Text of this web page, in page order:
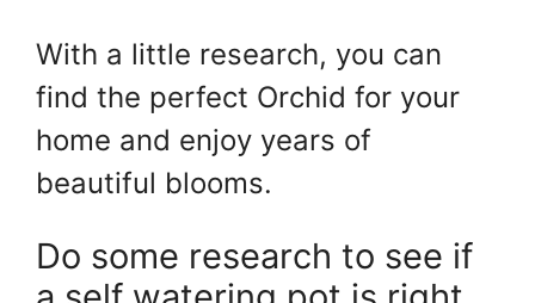
With a little research, you can
find the perfect Orchid for your
home and enjoy years of
beautiful blooms.
Do some research to see if